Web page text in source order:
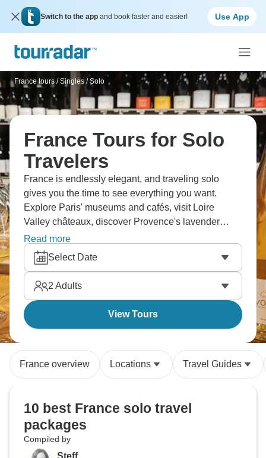
Switch to the app and book faster and easier! Use App
France tours / Singles / Solo
France Tours for Solo
Travelers
France is endlessly elegant, and traveling solo
gives you the time to see everything you want.
Explore Paris' museums and cafés, visit Loire
Valley châteaux, discover Provence's lavender
fields, tour Bordeaux's vineyards, or relax on Côte
d'Azur beaches. Taste cheeses and wines,
experience French lifestyle, and see art and
architecture that shaped Western culture. France
rewards solo travelers who take time to savor rather
than rush.
Read more
Select Date
2 Adults
View Tours
France overview Locations Travel Guides
10 best France solo travel
packages
Compiled by
Steff